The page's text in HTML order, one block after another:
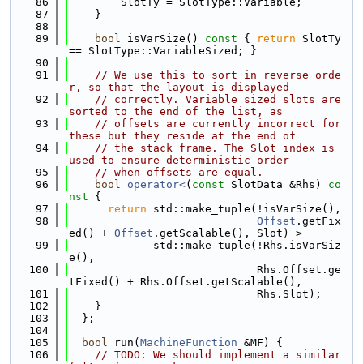
   87
    }
   88
   89
bool isVarSize() const { return SlotTy
== SlotType::VariableSized; }
   90
   91
// We use this to sort in reverse orde
r, so that the layout is displayed
   92
// correctly. Variable sized slots are
sorted to the end of the list, as
   93
// offsets are currently incorrect for
these but they reside at the end of
   94
// the stack frame. The Slot index is
used to ensure deterministic order
   95
// when offsets are equal.
   96
bool operator<( const SlotData &Rhs)
co
nst {
   97
return std::make_tuple(!isVarSize(),
   98
Offset .getFix
ed() + Offset .getScalable(), Slot) >
   99
             std::make_tuple(!Rhs.isVarSiz
e(),
  100
                             Rhs.Offset.ge
tFixed() + Rhs.Offset.getScalable(),
  101
                             Rhs.Slot);
  102
    }
  103
  };
  104
  105
bool run( MachineFunction &MF) {
  106
// TODO: We should implement a similar